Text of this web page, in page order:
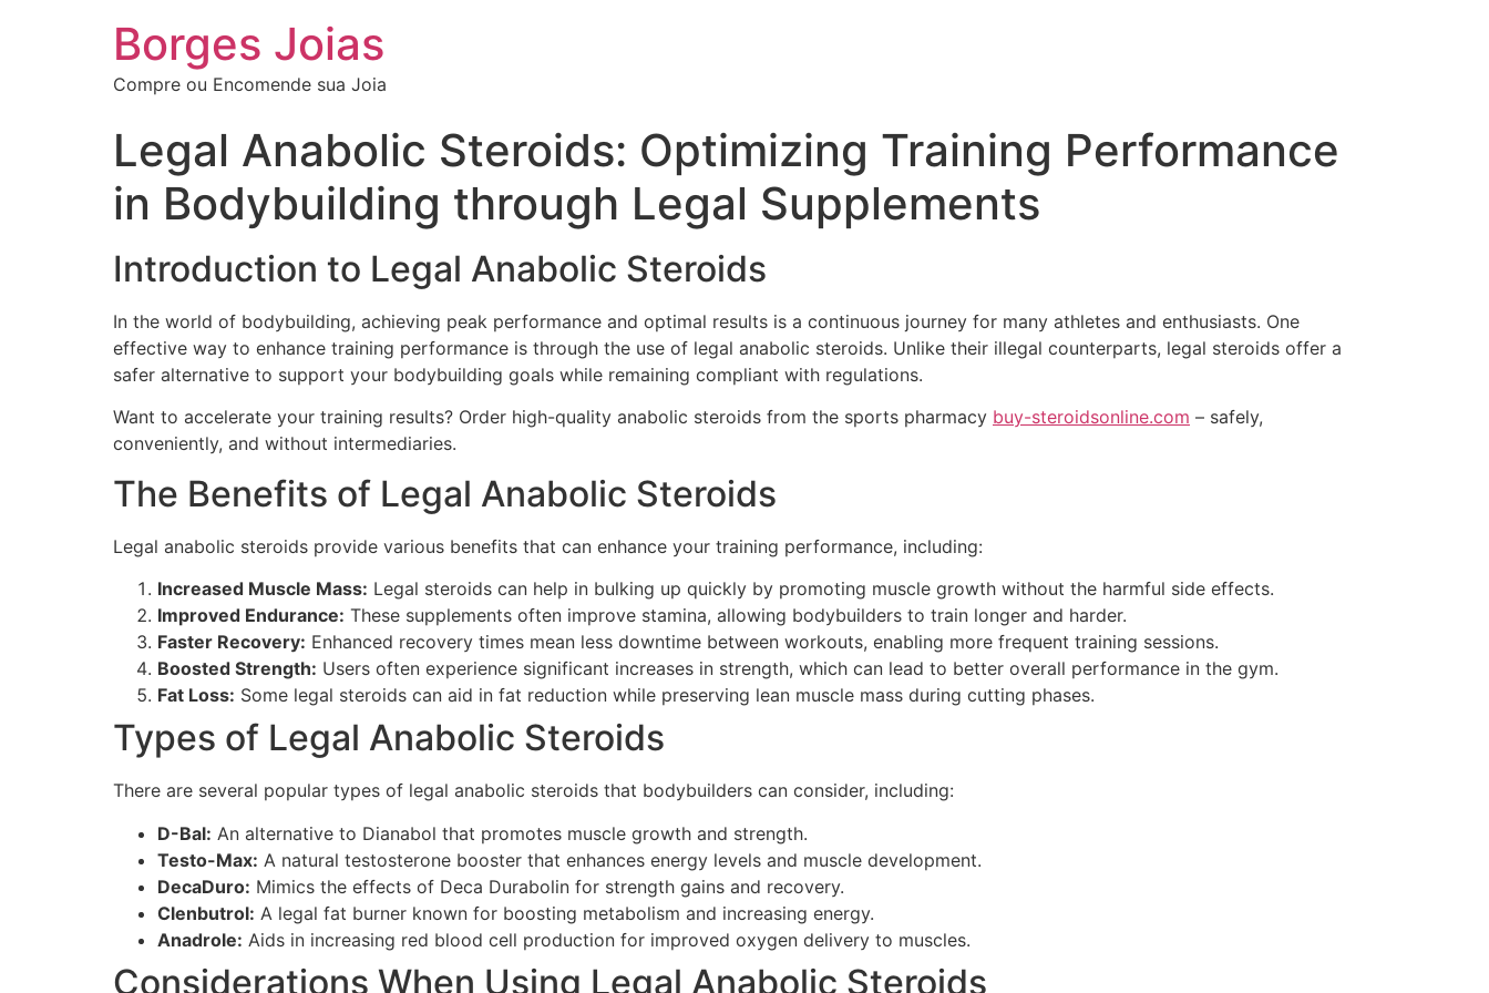
Borges Joias
Compre ou Encomende sua Joia
Legal Anabolic Steroids: Optimizing Training Performance
in Bodybuilding through Legal Supplements
Introduction to Legal Anabolic Steroids
In the world of bodybuilding, achieving peak performance and optimal results is a continuous journey for many athletes and enthusiasts. One
effective way to enhance training performance is through the use of legal anabolic steroids. Unlike their illegal counterparts, legal steroids offer a
safer alternative to support your bodybuilding goals while remaining compliant with regulations.
Want to accelerate your training results? Order high-quality anabolic steroids from the sports pharmacy buy-steroidsonline.com – safely,
conveniently, and without intermediaries.
The Benefits of Legal Anabolic Steroids
Legal anabolic steroids provide various benefits that can enhance your training performance, including:
Increased Muscle Mass: Legal steroids can help in bulking up quickly by promoting muscle growth without the harmful side effects.
Improved Endurance: These supplements often improve stamina, allowing bodybuilders to train longer and harder.
Faster Recovery: Enhanced recovery times mean less downtime between workouts, enabling more frequent training sessions.
Boosted Strength: Users often experience significant increases in strength, which can lead to better overall performance in the gym.
Fat Loss: Some legal steroids can aid in fat reduction while preserving lean muscle mass during cutting phases.
Types of Legal Anabolic Steroids
There are several popular types of legal anabolic steroids that bodybuilders can consider, including:
D-Bal: An alternative to Dianabol that promotes muscle growth and strength.
Testo-Max: A natural testosterone booster that enhances energy levels and muscle development.
DecaDuro: Mimics the effects of Deca Durabolin for strength gains and recovery.
Clenbutrol: A legal fat burner known for boosting metabolism and increasing energy.
Anadrole: Aids in increasing red blood cell production for improved oxygen delivery to muscles.
Considerations When Using Legal Anabolic Steroids